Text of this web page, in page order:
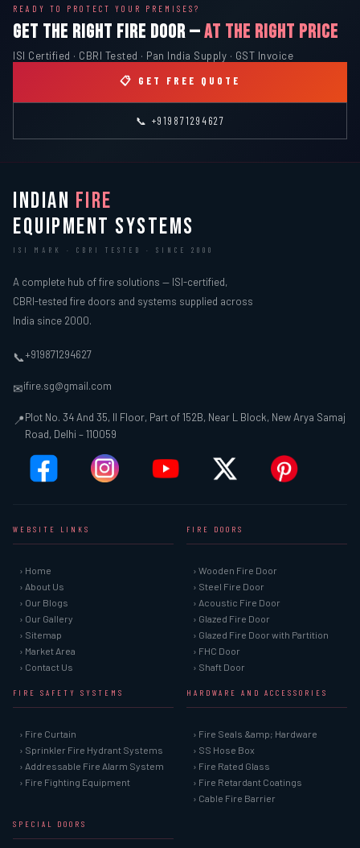
READY TO PROTECT YOUR PREMISES?
GET THE RIGHT FIRE DOOR —AT THE RIGHT PRICE
ISI Certified · CBRI Tested · Pan India Supply · GST Invoice
📋 GET FREE QUOTE
📞 +919871294627
INDIAN FIRE
EQUIPMENT SYSTEMS
ISI MARK · CBRI TESTED · SINCE 2000
A complete hub of fire solutions — ISI-certified,
CBRI-tested fire doors and systems supplied across
India since 2000.
📞+919871294627
✉ifire.sg@gmail.com
📍Plot No. 34 And 35, II Floor, Part of 152B, Near L Block, New Arya Samaj
Road, Delhi – 110059
WEBSITE LINKS
› Home
› About Us
› Our Blogs
› Our Gallery
› Sitemap
› Market Area
› Contact Us
FIRE DOORS
› Wooden Fire Door
› Steel Fire Door
› Acoustic Fire Door
› Glazed Fire Door
› Glazed Fire Door with Partition
› FHC Door
› Shaft Door
FIRE SAFETY SYSTEMS
› Fire Curtain
› Sprinkler Fire Hydrant Systems
› Addressable Fire Alarm System
› Fire Fighting Equipment
HARDWARE AND ACCESSORIES
› Fire Seals &amp; Hardware
› SS Hose Box
› Fire Rated Glass
› Fire Retardant Coatings
› Cable Fire Barrier
SPECIAL DOORS